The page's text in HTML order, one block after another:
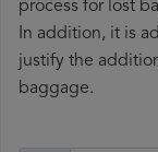
process for lost
In addition, it is
justify the
baggage.